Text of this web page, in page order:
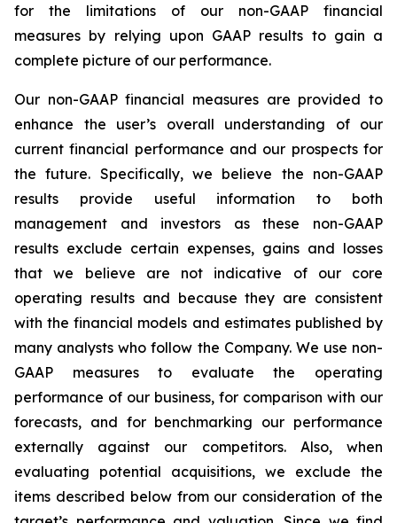
for the limitations of our non-GAAP financial
measures by relying upon GAAP results to gain a
complete picture of our performance.
Our non-GAAP financial measures are provided to
enhance the user’s overall understanding of our
current financial performance and our prospects for
the future. Specifically, we believe the non-GAAP
results provide useful information to both
management and investors as these non-GAAP
results exclude certain expenses, gains and losses
that we believe are not indicative of our core
operating results and because they are consistent
with the financial models and estimates published by
many analysts who follow the Company. We use non-
GAAP measures to evaluate the operating
performance of our business, for comparison with our
forecasts, and for benchmarking our performance
externally against our competitors. Also, when
evaluating potential acquisitions, we exclude the
items described below from our consideration of the